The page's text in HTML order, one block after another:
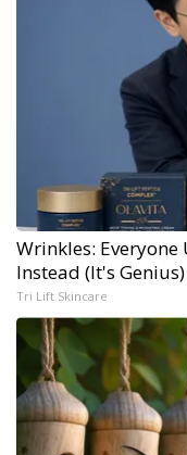
Wrinkles: Everyone
Instead (It's Genius)
Tri Lift Skincare